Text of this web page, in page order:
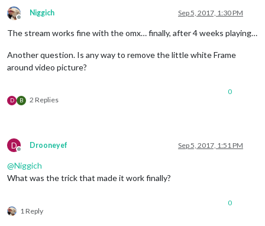
          }
Offline
Niggich Sep 5, 2017, 1:30 PM
The stream works fine with the omx… finally, after 4 weeks playing…
Another question. Is any way to remove the little white Frame
around video picture?
D B 2 Replies
0
D
Offline
Drooneyef Sep 5, 2017, 1:51 PM
@Niggich
What was the trick that made it work finally?
1 Reply
0